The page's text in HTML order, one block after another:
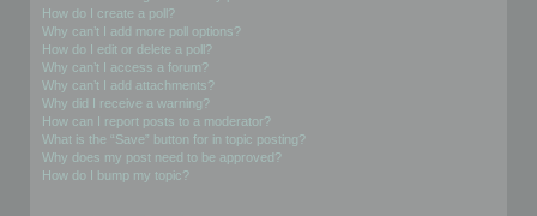
How do I create a poll?
Why can’t I add more poll options?
How do I edit or delete a poll?
Why can’t I access a forum?
Why can’t I add attachments?
Why did I receive a warning?
How can I report posts to a moderator?
What is the “Save” button for in topic posting?
Why does my post need to be approved?
How do I bump my topic?